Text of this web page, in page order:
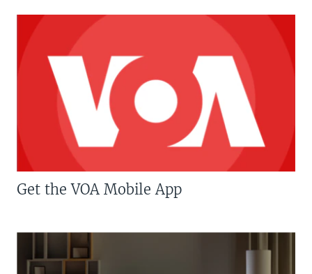
Get the VOA Mobile App